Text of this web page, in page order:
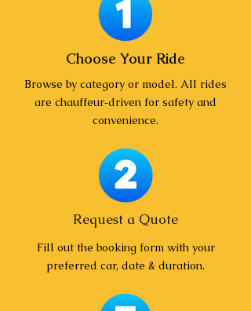
Choose Your Ride
Browse by category or model. All rides
are chauffeur‑driven for safety and
convenience.
Request a Quote
Fill out the booking form with your
preferred car, date & duration.